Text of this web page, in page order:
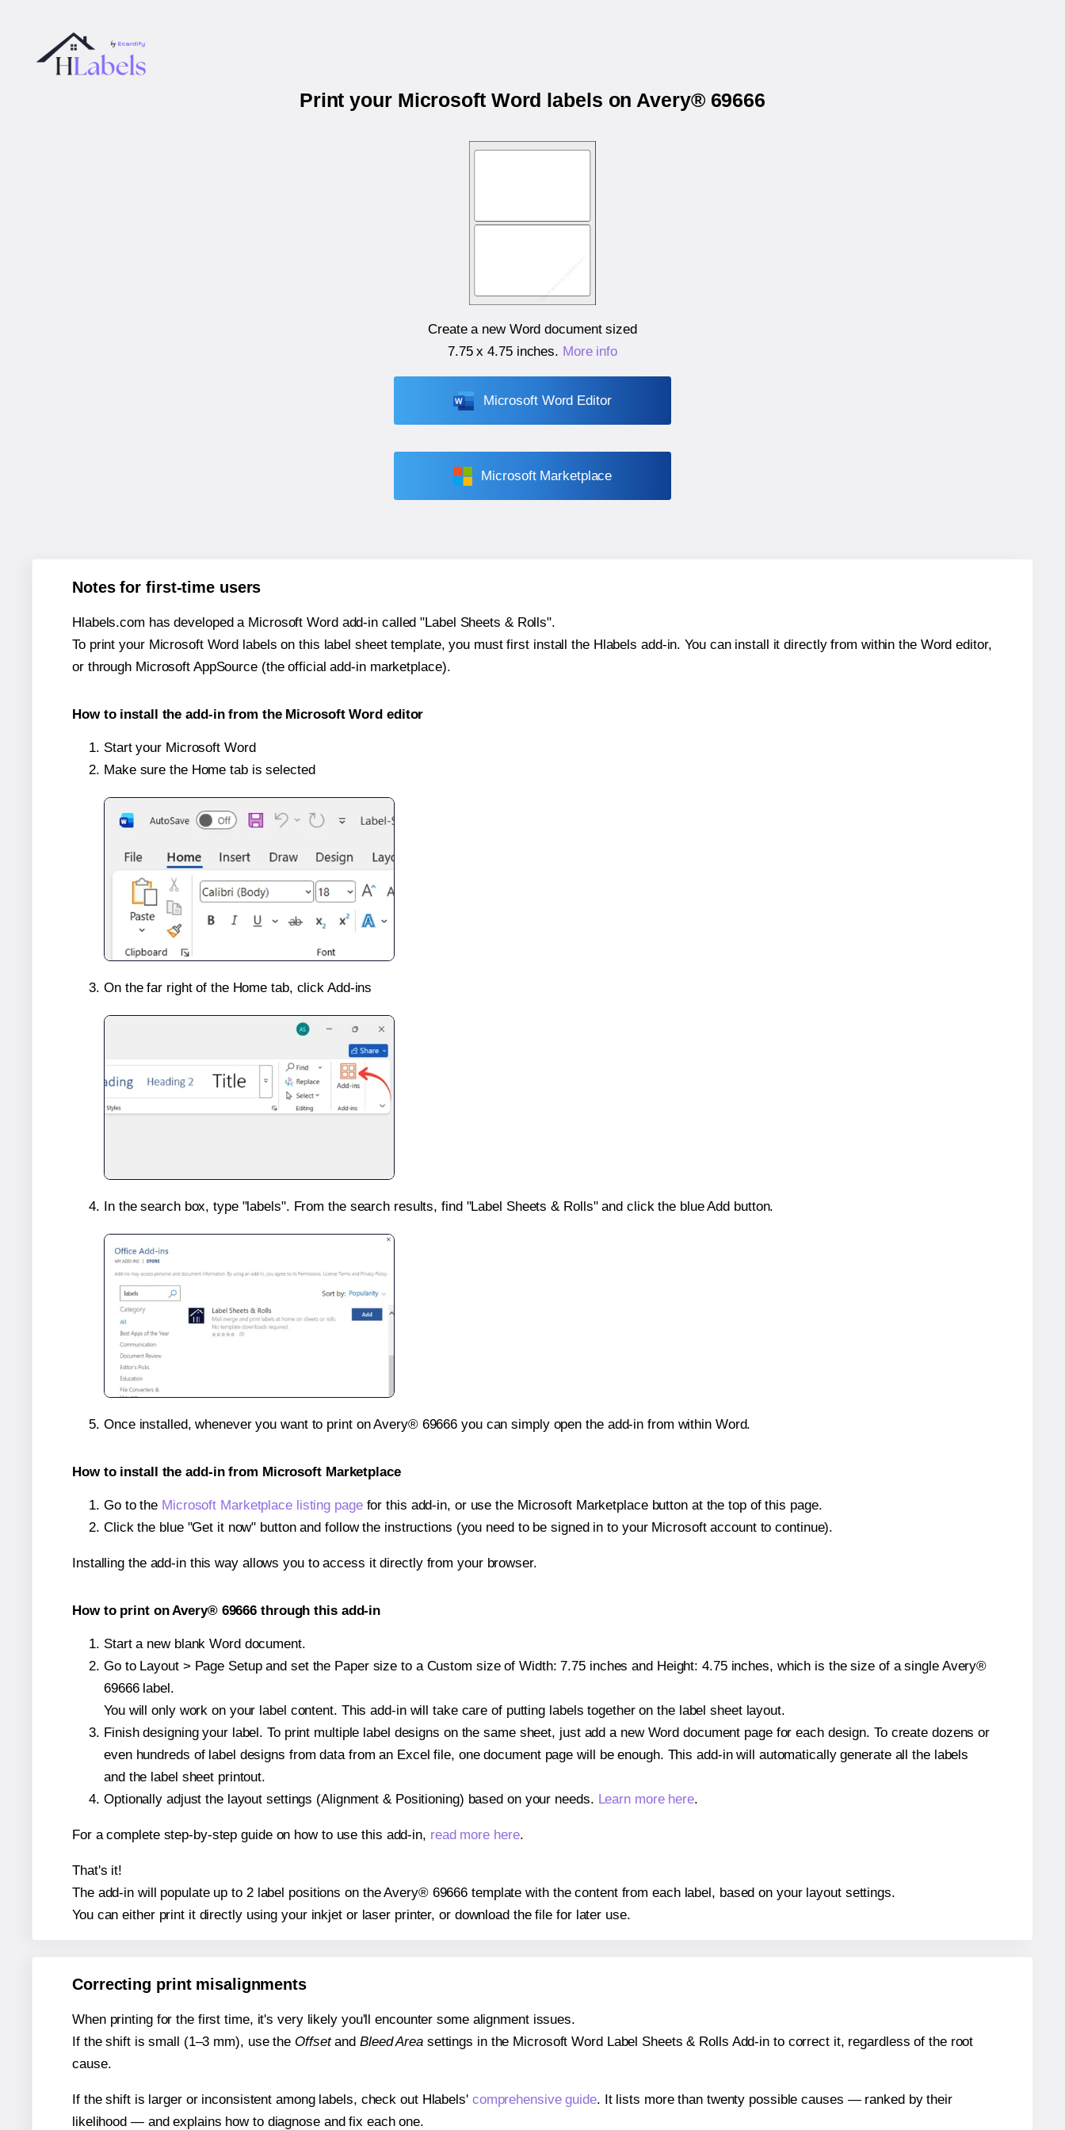
Print your Microsoft Word labels on Avery® 69666
Create a new Word document sized
7.75 x 4.75 inches. More info
Microsoft Word Editor
Microsoft Marketplace
Notes for first-time users
Hlabels.com has developed a Microsoft Word add-in called "Label Sheets & Rolls".
To print your Microsoft Word labels on this label sheet template, you must first install the Hlabels add-in. You can install it directly from within the Word editor,
or through Microsoft AppSource (the official add-in marketplace).
How to install the add-in from the Microsoft Word editor
Start your Microsoft Word
Make sure the Home tab is selected
On the far right of the Home tab, click Add-ins
In the search box, type "labels". From the search results, find "Label Sheets & Rolls" and click the blue Add button.
Once installed, whenever you want to print on Avery® 69666 you can simply open the add-in from within Word.
How to install the add-in from Microsoft Marketplace
Go to the Microsoft Marketplace listing pagefor this add-in, or use the Microsoft Marketplace button at the top of this page.
Click the blue "Get it now" button and follow the instructions (you need to be signed in to your Microsoft account to continue).
Installing the add-in this way allows you to access it directly from your browser.
How to print on Avery® 69666 through this add-in
Start a new blank Word document.
Go to Layout > Page Setup and set the Paper size to a Custom size of Width: 7.75 inches and Height: 4.75 inches, which is the size of a single Avery®
69666 label.
You will only work on your label content. This add-in will take care of putting labels together on the label sheet layout.
Finish designing your label. To print multiple label designs on the same sheet, just add a new Word document page for each design. To create dozens or
even hundreds of label designs from data from an Excel file, one document page will be enough. This add-in will automatically generate all the labels
and the label sheet printout.
Optionally adjust the layout settings (Alignment & Positioning) based on your needs. Learn more here.
For a complete step-by-step guide on how to use this add-in, read more here.
That's it!
The add-in will populate up to 2 label positions on the Avery® 69666 template with the content from each label, based on your layout settings.
You can either print it directly using your inkjet or laser printer, or download the file for later use.
Correcting print misalignments
When printing for the first time, it's very likely you'll encounter some alignment issues.
If the shift is small (1–3 mm), use the Offsetand Bleed Areasettings in the Microsoft Word Label Sheets & Rolls Add-in to correct it, regardless of the root
cause.
If the shift is larger or inconsistent among labels, check out Hlabels' comprehensive guide. It lists more than twenty possible causes — ranked by their
likelihood — and explains how to diagnose and fix each one.